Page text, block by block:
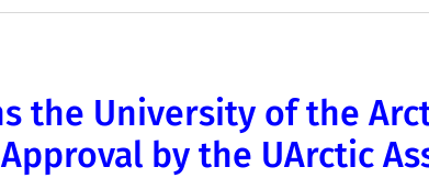
the University of the
by the UArctic